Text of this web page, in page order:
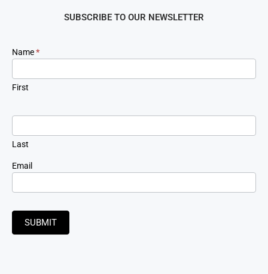
SUBSCRIBE TO OUR NEWSLETTER
Newsletter
Signup
Name*
First
Last
Email
SUBMIT